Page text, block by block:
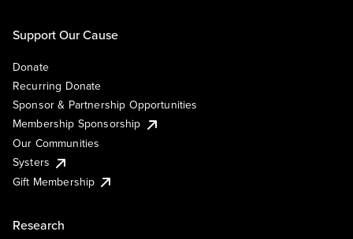
Support Our Cause
Donate
Recurring Donate
Sponsor & Partnership Opportunities
Membership Sponsorship
Our Communities
Systers
Gift Membership
Research